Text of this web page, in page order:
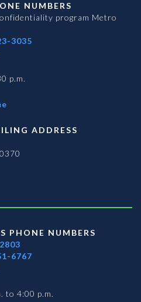
NUMBERS
program Metro
3035
p.m.
ADDRESS
PHONE NUMBERS
6767
to 4:00 p.m.